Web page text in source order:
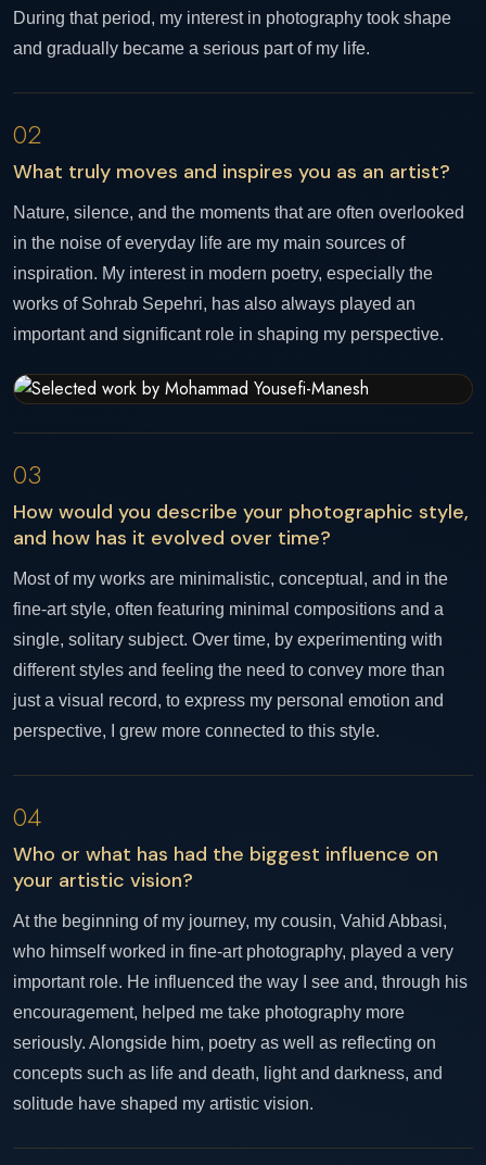
During that period, my interest in photography took shape
and gradually became a serious part of my life.
02
What truly moves and inspires you as an artist?
Nature, silence, and the moments that are often overlooked
in the noise of everyday life are my main sources of
inspiration. My interest in modern poetry, especially the
works of Sohrab Sepehri, has also always played an
important and significant role in shaping my perspective.
03
How would you describe your photographic style,
and how has it evolved over time?
Most of my works are minimalistic, conceptual, and in the
fine-art style, often featuring minimal compositions and a
single, solitary subject. Over time, by experimenting with
different styles and feeling the need to convey more than
just a visual record, to express my personal emotion and
perspective, I grew more connected to this style.
04
Who or what has had the biggest influence on
your artistic vision?
At the beginning of my journey, my cousin, Vahid Abbasi,
who himself worked in fine-art photography, played a very
important role. He influenced the way I see and, through his
encouragement, helped me take photography more
seriously. Alongside him, poetry as well as reflecting on
concepts such as life and death, light and darkness, and
solitude have shaped my artistic vision.